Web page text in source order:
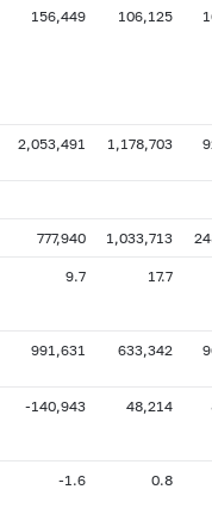
156,449 106,125
2,053,491 1,178,703
777,940 1,033,713
9.7 17.7
991,631 633,342
-140,943 48,214
-1.6 0.8